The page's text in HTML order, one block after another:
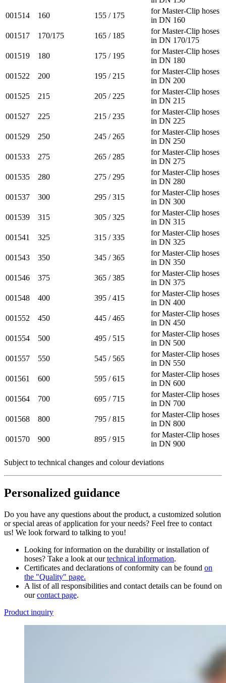
001514
160 155 / 175
for Master-Clip hoses
in DN 160
001517
170/175 165 / 185
for Master-Clip hoses
in DN 170/175
001519
180 175 / 195
for Master-Clip hoses
in DN 180
001522
200 195 / 215
for Master-Clip hoses
in DN 200
001525
215 205 / 225
for Master-Clip hoses
in DN 215
001527
225 215 / 235
for Master-Clip hoses
in DN 225
001529
250 245 / 265
for Master-Clip hoses
in DN 250
001533
275 265 / 285
for Master-Clip hoses
in DN 275
001535
280 275 / 295
for Master-Clip hoses
in DN 280
001537
300 295 / 315
for Master-Clip hoses
in DN 300
001539
315 305 / 325
for Master-Clip hoses
in DN 315
001541
325 315 / 335
for Master-Clip hoses
in DN 325
001543
350 345 / 365
for Master-Clip hoses
in DN 350
001546
375 365 / 385
for Master-Clip hoses
in DN 375
001548
400 395 / 415
for Master-Clip hoses
in DN 400
001552
450 445 / 465
for Master-Clip hoses
in DN 450
001554
500 495 / 515
for Master-Clip hoses
in DN 500
001557
550 545 / 565
for Master-Clip hoses
in DN 550
001561
600 595 / 615
for Master-Clip hoses
in DN 600
001564
700 695 / 715
for Master-Clip hoses
in DN 700
001568
800 795 / 815
for Master-Clip hoses
in DN 800
001570
900 895 / 915
for Master-Clip hoses
in DN 900
Subject to technical changes and colour deviations
Personalized guidance
Do you have any questions about the product, a customized solution
or special areas of application for your needs? Feel free to contact
us! We look forward to talking to you!
Looking for information on the durability or installation of
hoses? Take a look at ourtechnical information.
Certificates and declarations of conformity can be found on
the "Quality" page.
A list of all responsibilities and contact details can be found on
ourcontact page.
Product inquiry